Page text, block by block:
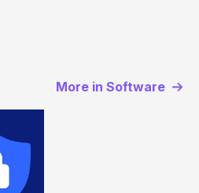
More in Software